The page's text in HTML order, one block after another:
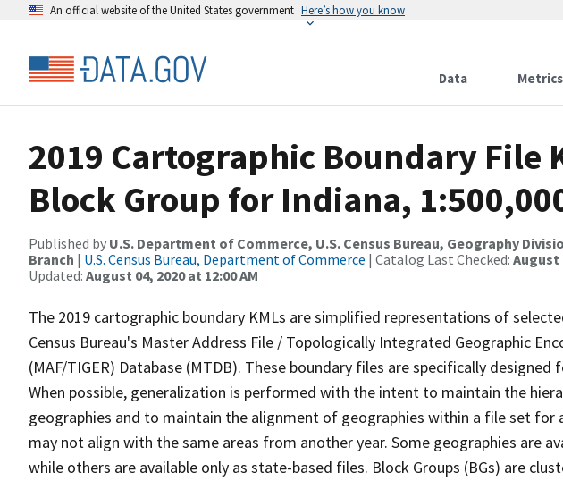
An official website of the United States government Here’s how you know
Data Metrics
2019 Cartographic Boundary File
Block Group for Indiana,
Published by U.S. Department of Commerce, U.S. Census Bureau, Geography
Branch | U.S. Census Bureau, Department of Commerce | Catalog Last Checked: August
Updated: August 04, 2020 at 12:00 AM
The 2019 cartographic boundary KMLs are simplified representations of
Census Bureau's Master Address File / Topologically Integrated Geographic
(MAF/TIGER) Database (MTDB). These boundary files are specifically
When possible, generalization is performed with the intent to maintain the
geographies and to maintain the alignment of geographies within a file set for
may not align with the same areas from another year. Some geographies are
while others are available only as state-based files. Block Groups (BGs) are